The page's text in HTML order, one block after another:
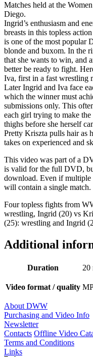
Matches held at the
Diego.
Ingrid’s enthusiasm and
breasts in this topless
is one of the most popular
blonde and buxom. In the
that she wants to win, and
better be ready to fight.
Iva, first in a fast wrestling
Later Ingrid and Iva face
which the winner must
submissions only. This
each girl trying to make
thighs before she herself
Pretty Kriszta pulls hair as
takes on experienced and
This video was part of a
is valid for the full DVD,
download. Even if multiple
will contain a single match.
Four topless fights from
wrestling, Ingrid (20) vs
(25): wrestling and Ingrid
Additional
Duration 20
Video format / quality
About DWW
Purchasing and Video Info
Newsletter
Contacts Offline Video
Terms and Conditions
Links